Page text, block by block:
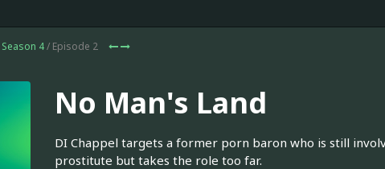
Season 4/ Episode 2
No Man's Land
DI Chappel targets a former porn baron who is still
prostitute but takes the role too far.